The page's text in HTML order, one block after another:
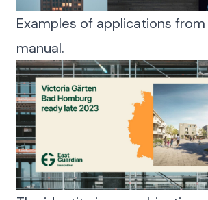
Examples of applications
manual.